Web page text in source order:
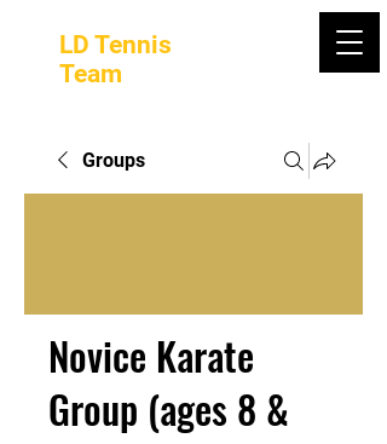
LD Tennis
Team
Groups
Novice Karate
Group (ages 8 &